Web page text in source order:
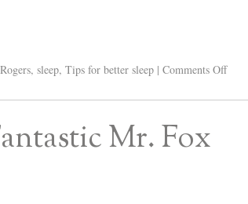
,sleep,Tips for better sleep | Comments Off
Mr. Fox